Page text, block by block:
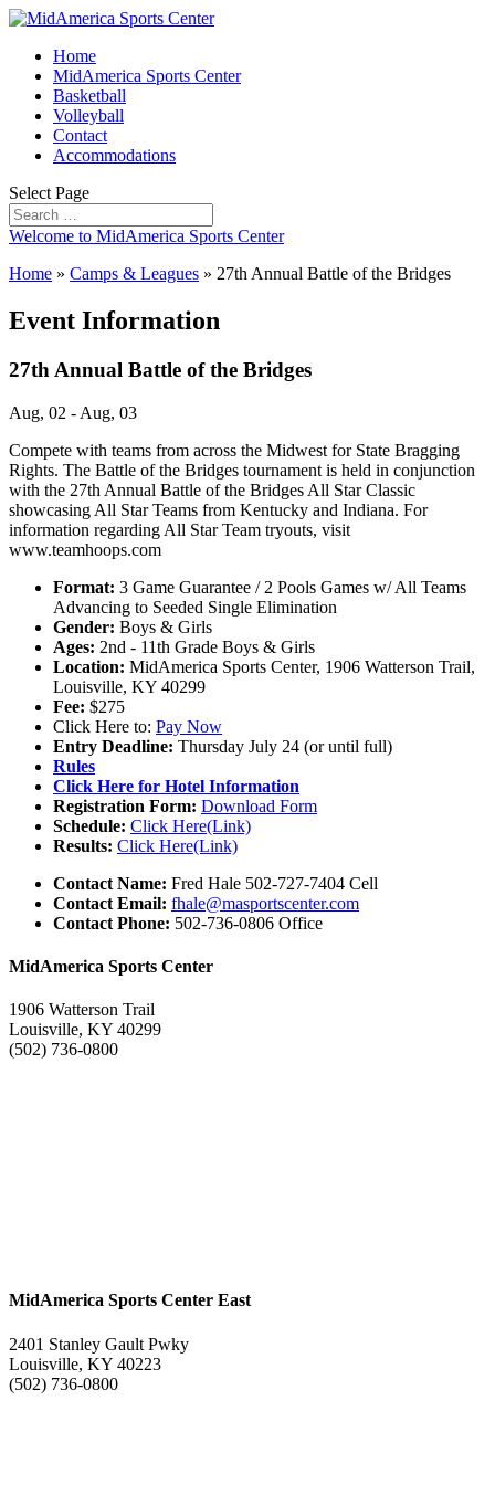
Home
MidAmerica Sports Center
Basketball
Volleyball
Contact
Accommodations
Select Page
Welcome to MidAmerica Sports Center
Home » Camps & Leagues » 27th Annual Battle of the Bridges
Event Information
27th Annual Battle of the Bridges
Aug, 02 - Aug, 03
Compete with teams from across the Midwest for State Bragging
Rights. The Battle of the Bridges tournament is held in conjunction
with the 27th Annual Battle of the Bridges All Star Classic
showcasing All Star Teams from Kentucky and Indiana. For
information regarding All Star Team tryouts, visit
www.teamhoops.com
Format: 3 Game Guarantee / 2 Pools Games w/ All Teams
Advancing to Seeded Single Elimination
Gender: Boys & Girls
Ages: 2nd - 11th Grade Boys & Girls
Location: MidAmerica Sports Center, 1906 Watterson Trail,
Louisville, KY 40299
Fee: $275
Click Here to: Pay Now
Entry Deadline: Thursday July 24 (or until full)
Rules
Click Here for Hotel Information
Registration Form: Download Form
Schedule: Click Here(Link)
Results: Click Here(Link)
Contact Name: Fred Hale 502-727-7404 Cell
Contact Email: fhale@masportscenter.com
Contact Phone: 502-736-0806 Office
MidAmerica Sports Center
1906 Watterson Trail
Louisville, KY 40299
(502) 736-0800
MidAmerica Sports Center East
2401 Stanley Gault Pwky
Louisville, KY 40223
(502) 736-0800